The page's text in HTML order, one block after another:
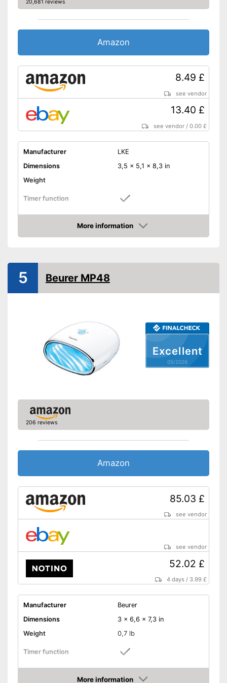
20,681 reviews
Amazon
8.49 £
see vendor
13.40 £
see vendor /0.00 £
Manufacturer
LKE
Dimensions
3,5 x 5,1 x 8,3 in
Weight
Timer function
Power
Accessories
Shipping (Amazon)
see vendor
More information
Amazon
Excellent
05/2026
5 Beurer MP48
206 reviews
Amazon
85.03 £
see vendor
see vendor
52.02 £
4 days / 3.99 £
Manufacturer
Beurer
Dimensions
3 x 6,6 x 7,3 in
Weight
0,7 lb
Timer function
More information